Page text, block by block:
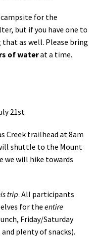
for the
but if you have one to
that as well. Please bring
of waterat a time.
21st
Creek trailhead at 8am
shuttle to the Mount
we will hike towards
trip. All participants
for the entire
Friday/Saturday
plenty of snacks).